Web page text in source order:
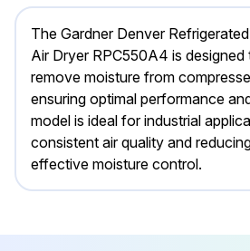
The Gardner Denver
Air Dryer RPC550A4 is
remove moisture from
ensuring optimal performance
model is ideal for industrial
consistent air quality and
effective moisture control.